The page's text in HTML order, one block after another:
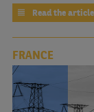
Read the article
FRANCE